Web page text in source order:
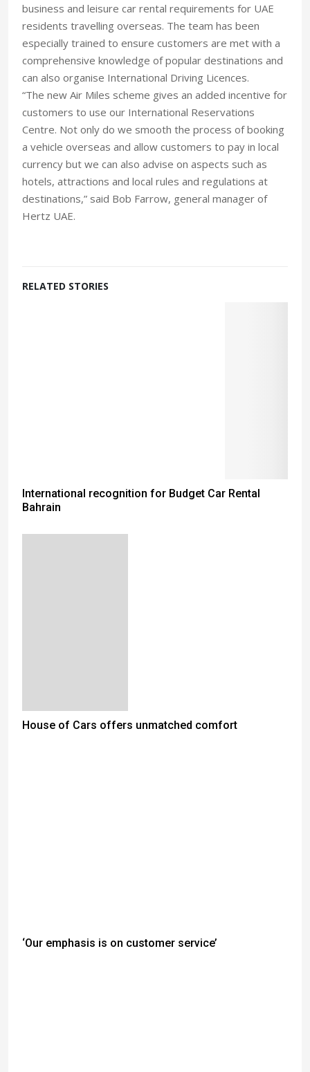
business and leisure car rental requirements for UAE
residents travelling overseas. The team has been
especially trained to ensure customers are met with a
comprehensive knowledge of popular destinations and
can also organise International Driving Licences.
“The new Air Miles scheme gives an added incentive for
customers to use our International Reservations
Centre. Not only do we smooth the process of booking
a vehicle overseas and allow customers to pay in local
currency but we can also advise on aspects such as
hotels, attractions and local rules and regulations at
destinations,” said Bob Farrow, general manager of
Hertz UAE.
RELATED STORIES
International recognition for Budget Car Rental
Bahrain
House of Cars offers unmatched comfort
‘Our emphasis is on customer service’